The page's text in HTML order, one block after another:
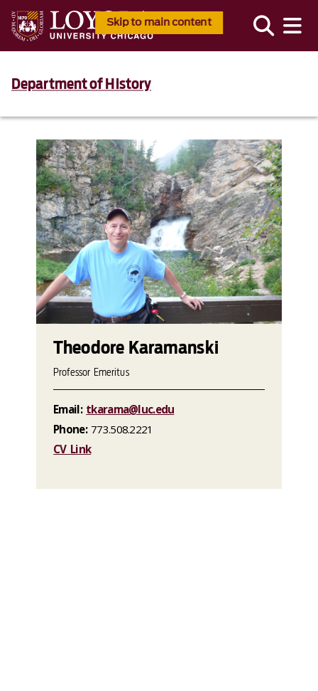
Skip to main content
Department of History
Theodore Karamanski
Professor Emeritus
Email: tkarama@luc.edu
Phone:773.508.2221
CV Link